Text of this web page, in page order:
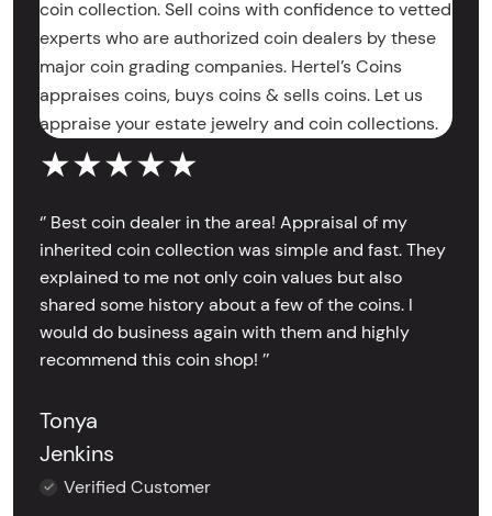
coin collection. Sell coins with confidence to vetted
experts who are authorized coin dealers by these
major coin grading companies. Hertel’s Coins
appraises coins, buys coins & sells coins. Let us
appraise your estate jewelry and coin collections.
★★★★★
‘’ Best coin dealer in the area! Appraisal of my
inherited coin collection was simple and fast. They
explained to me not only coin values but also
shared some history about a few of the coins. I
would do business again with them and highly
recommend this coin shop! ’’
Tonya
Jenkins
Verified Customer